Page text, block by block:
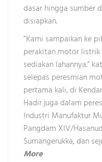
dasar hingga sumber
disiapkan.
”Kami sampaikan ke
perakitan motor listrik
sediakan lahannya.”
selepas peresmian
pertama kali, di
Hadir juga dalam
Industri Manufaktur
Pangdam XIV/
Sumangerukka, dan
More